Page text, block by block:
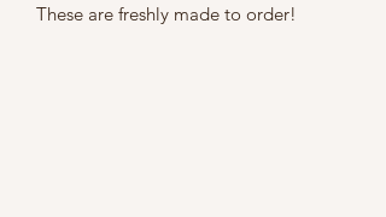
These are freshly made to order!